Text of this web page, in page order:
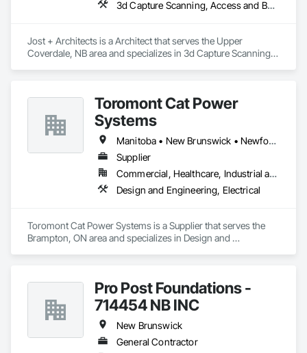
- Experienced Team
- Fast Turnaround
- Accurate & Reliable
3d Capture Scanning, Access and Barriers, Access Doors and Panels, Access Flooring, Acoustic Ceilings, Acoustic Treatment, Countertops, Curtain Wall and Glazed Assemblies, Decking, Entrances and Storefronts, Excavation and Fill
Jost + Architects is a Architect that serves the Upper
Coverdale, NB area and specializes in 3d Capture Scanning,
Entrances and Storefronts, Excavation and Fill.
Toromont Cat Power
Systems
Manitoba • New Brunswick • Newfoundland and Labrador • Nova Scotia • Nunavut • Ontario • Prince Edward Island • Québec
Supplier
Commercial, Healthcare, Industrial and Energy, Infrastructure, Institutional
Design and Engineering, Electrical
Toromont Cat Power Systems is a Supplier that serves the
Brampton, ON area and specializes in Design and
Pro Post Foundations -
714454 NB INC
New Brunswick
General Contractor